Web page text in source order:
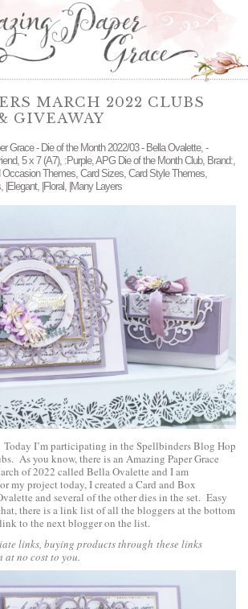
MARCH 2022 CLUBS
GIVEAWAY
Grace - Die of the Month 2022/03 - Bella Ovalette, -
, 5 x 7 (A7), :Purple,APG Die of the Month Club, Brand:,
Occasion Themes, Card Sizes, Card Style Themes,
, |Elegant, |Floral, |Many Layers
I’m participating in the Spellbinders Blog Hop
As you know, there is an Amazing Paper Grace
of 2022 called Bella Ovalette and I am
my project today, I created a Card and Box
and several of the other dies in the set. Easy
there is a link list of all the bloggers at the bottom
to the next blogger on the list.
links, buying products through these links
at no cost to you.